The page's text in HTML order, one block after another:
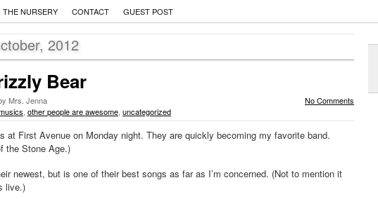
THE NURSERY CONTACT GUEST POST
2012
Bear
No Comments
Mrs. Jenna
other people are awesome uncategorized
at First Avenue on Monday night. They are quickly becoming my favorite band.
the Stone Age.)
newest, but is one of their best songs as far as I’m concerned. (Not to mention it
live.)